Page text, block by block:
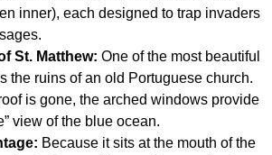
inner), each designed to trap invaders
St. Matthew: One of the most beautiful
the ruins of an old Portuguese church.
is gone, the arched windows provide
view of the blue ocean.
Because it sits at the mouth of the